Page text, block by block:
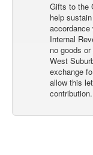
Gifts to the
help
accordance
Internal
no goods
West
exchange
allow this
contribution.